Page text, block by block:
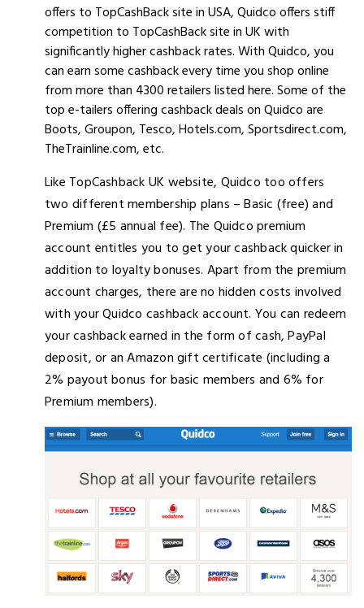
offers to TopCashBack site in USA, Quidco offers stiff
competition to TopCashBack site in UK with
significantly higher cashback rates. With Quidco, you
can earn some cashback every time you shop online
from more than 4300 retailers listed here. Some of the
top e-tailers offering cashback deals on Quidco are
Boots, Groupon, Tesco, Hotels.com, Sportsdirect.com,
TheTrainline.com, etc.
Like TopCashback UK website, Quidco too offers
two different membership plans – Basic (free) and
Premium (£5 annual fee). The Quidco premium
account entitles you to get your cashback quicker in
addition to loyalty bonuses. Apart from the premium
account charges, there are no hidden costs involved
with your Quidco cashback account. You can redeem
your cashback earned in the form of cash, PayPal
deposit, or an Amazon gift certificate (including a
2% payout bonus for basic members and 6% for
Premium members).